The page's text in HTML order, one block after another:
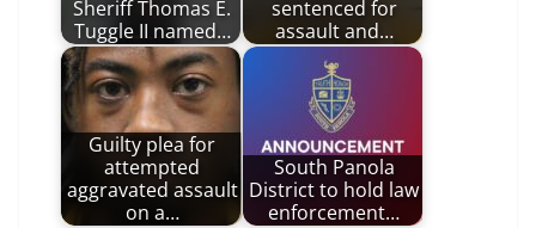
Sheriff Thomas E.
Tuggle II named…
sentenced for
assault and…
Guilty plea for
attempted
aggravated assault
on a…
South Panola
District to hold law
enforcement…